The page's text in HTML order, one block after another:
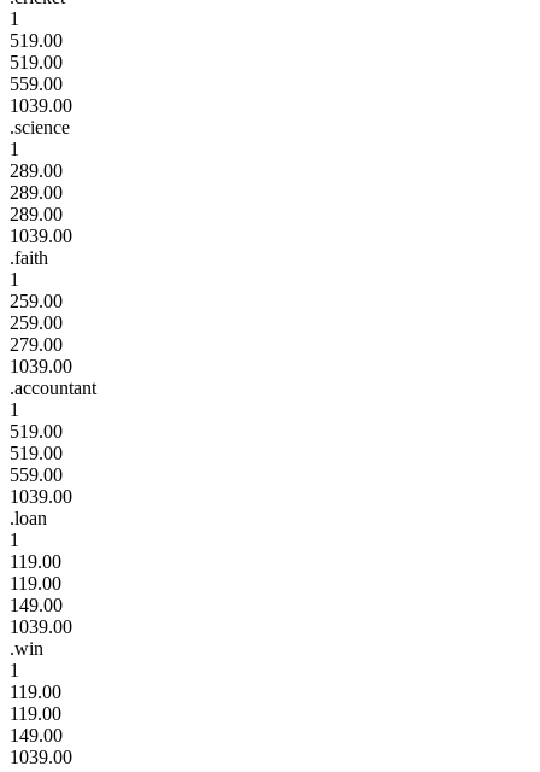
1
519.00
519.00
559.00
1039.00
.science
1
289.00
289.00
289.00
1039.00
.faith
1
259.00
259.00
279.00
1039.00
.accountant
1
519.00
519.00
559.00
1039.00
.loan
1
119.00
119.00
149.00
1039.00
.win
1
119.00
119.00
149.00
1039.00